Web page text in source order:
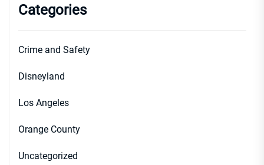
Categories
Crime and Safety
Disneyland
Los Angeles
Orange County
Uncategorized